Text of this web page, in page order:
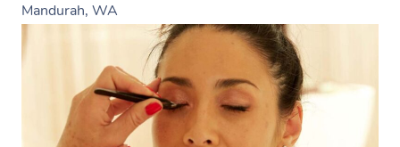
Mandurah, WA